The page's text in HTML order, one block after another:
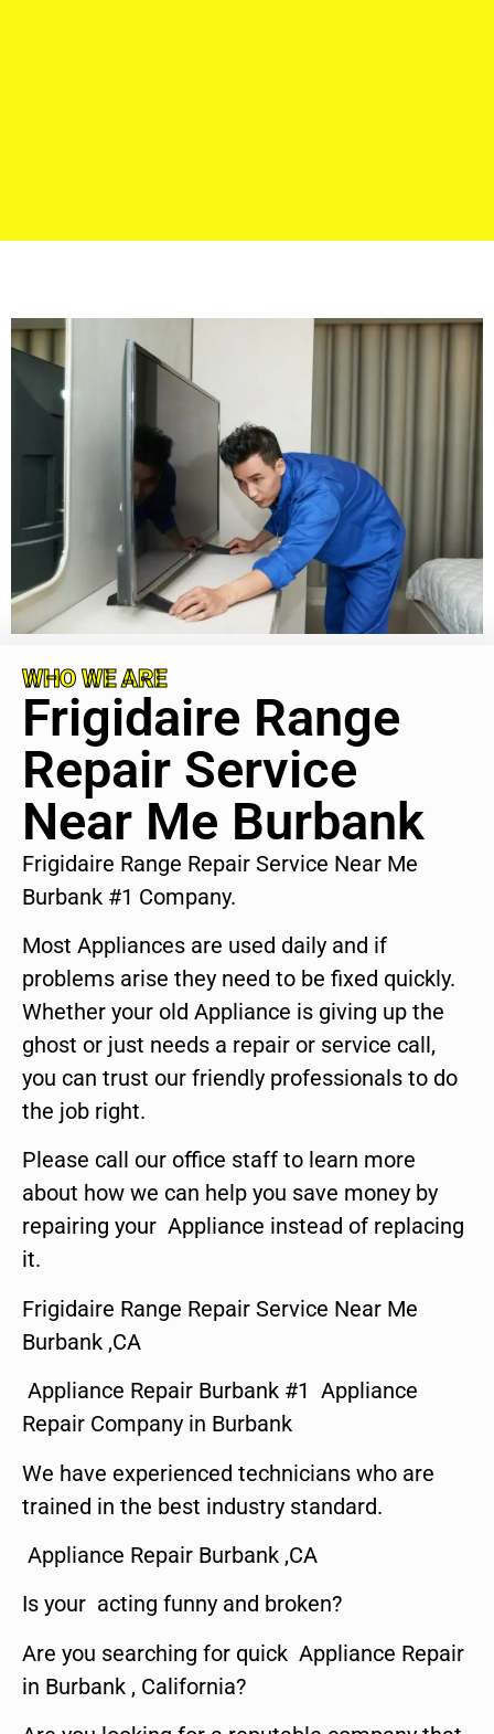
WHO WE ARE
Frigidaire Range
Repair Service
Near Me Burbank
Frigidaire Range Repair Service Near Me
Burbank #1 Company.
Most Appliances are used daily and if
problems arise they need to be fixed quickly.
Whether your old Appliance is giving up the
ghost or just needs a repair or service call,
you can trust our friendly professionals to do
the job right.
Please call our office staff to learn more
about how we can help you save money by
repairing your Appliance instead of replacing
it.
Frigidaire Range Repair Service Near Me
Burbank ,CA
Appliance Repair Burbank #1 Appliance
Repair Company in Burbank
We have experienced technicians who are
trained in the best industry standard.
Appliance Repair Burbank ,CA
Is your acting funny and broken?
Are you searching for quick Appliance Repair
in Burbank , California?